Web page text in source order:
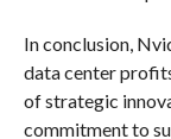
In conclusion,
data center
of strategic
commitment to